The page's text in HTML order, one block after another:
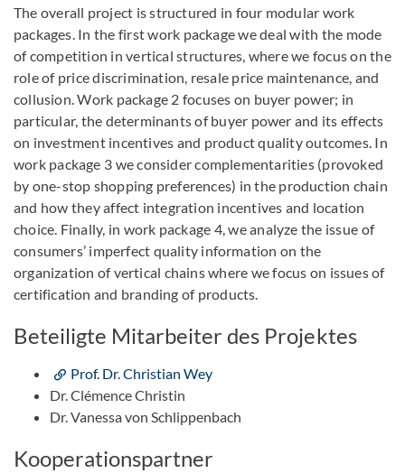
The overall project is structured in four modular work
packages. In the first work package we deal with the mode
of competition in vertical structures, where we focus on the
role of price discrimination, resale price maintenance, and
collusion. Work package 2 focuses on buyer power; in
particular, the determinants of buyer power and its effects
on investment incentives and product quality outcomes. In
work package 3 we consider complementarities (provoked
by one-stop shopping preferences) in the production chain
and how they affect integration incentives and location
choice. Finally, in work package 4, we analyze the issue of
consumers’ imperfect quality information on the
organization of vertical chains where we focus on issues of
certification and branding of products.
Beteiligte Mitarbeiter des Projektes
Prof. Dr. Christian Wey
Dr. Clémence Christin
Dr. Vanessa von Schlippenbach
Kooperationspartner